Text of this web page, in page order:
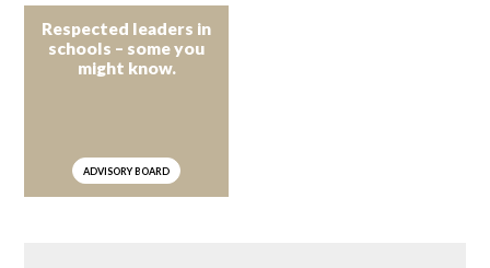
Respected leaders in
schools – some you
might know.
ADVISORY BOARD